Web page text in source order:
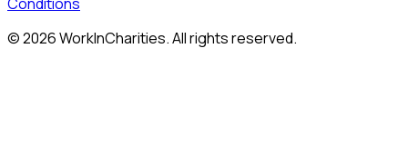
©2026WorkInCharities. All rights reserved.